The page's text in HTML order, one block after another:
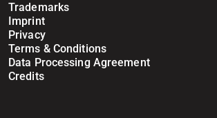
Trademarks
Imprint
Privacy
Terms & Conditions
Data Processing Agreement
Credits